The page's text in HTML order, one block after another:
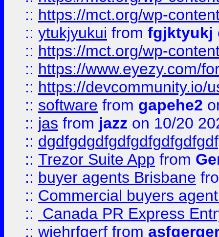
:: https://mct.org/wp-
:: ytukjyukui from fgjktyukj
:: https://mct.org/wp-
:: https://www.eyezy.com/
:: https://devcommunity.io/
:: software from gapehe2
:: jas from jazz on 10/20
::
:: Trezor Suite App from
:: buyer agents Brisbane
:: Commercial buyers
::
Canada PR Express
:: wjehrfgerf from